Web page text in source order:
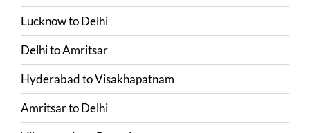
LucknowtoDelhi
DelhitoAmritsar
HyderabadtoVisakhapatnam
AmritsartoDelhi